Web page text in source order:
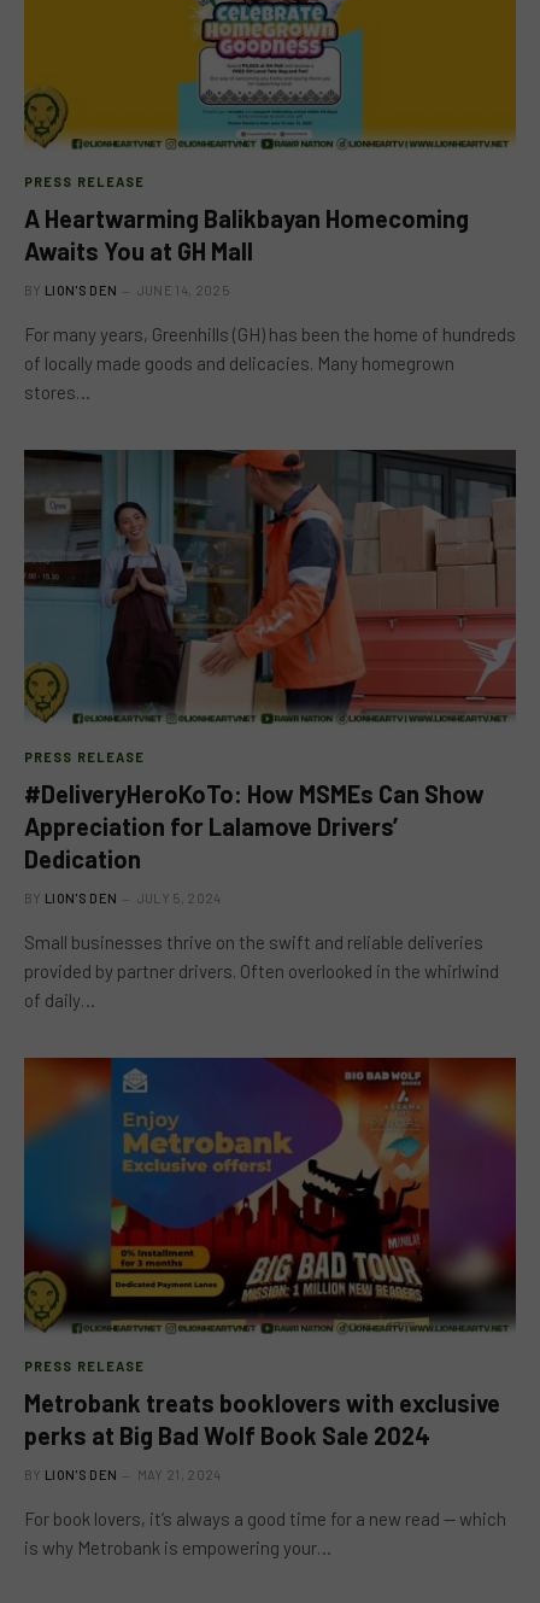
PRESS RELEASE
A Heartwarming Balikbayan Homecoming
Awaits You at GH Mall
BY LION'S DEN JUNE 14, 2025
For many years, Greenhills (GH) has been the home of hundreds
of locally made goods and delicacies. Many homegrown
stores…
PRESS RELEASE
#DeliveryHeroKoTo: How MSMEs Can Show
Appreciation for Lalamove Drivers’
Dedication
BY LION'S DEN JULY 5, 2024
Small businesses thrive on the swift and reliable deliveries
provided by partner drivers. Often overlooked in the whirlwind
of daily…
PRESS RELEASE
Metrobank treats booklovers with exclusive
perks at Big Bad Wolf Book Sale 2024
BY LION'S DEN MAY 21, 2024
For book lovers, it’s always a good time for a new read — which
is why Metrobank is empowering your…